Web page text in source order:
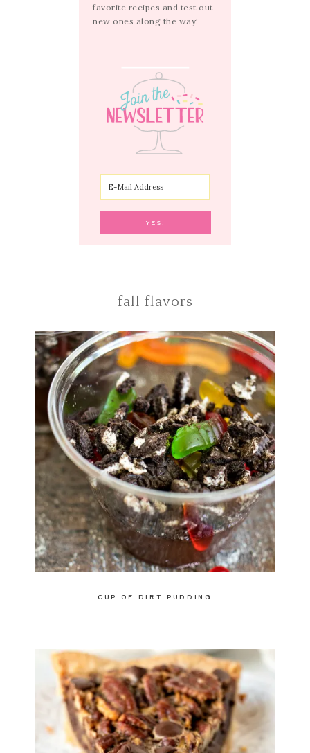
favorite recipes and test out
new ones along the way!
fall flavors
CUP OF DIRT PUDDING